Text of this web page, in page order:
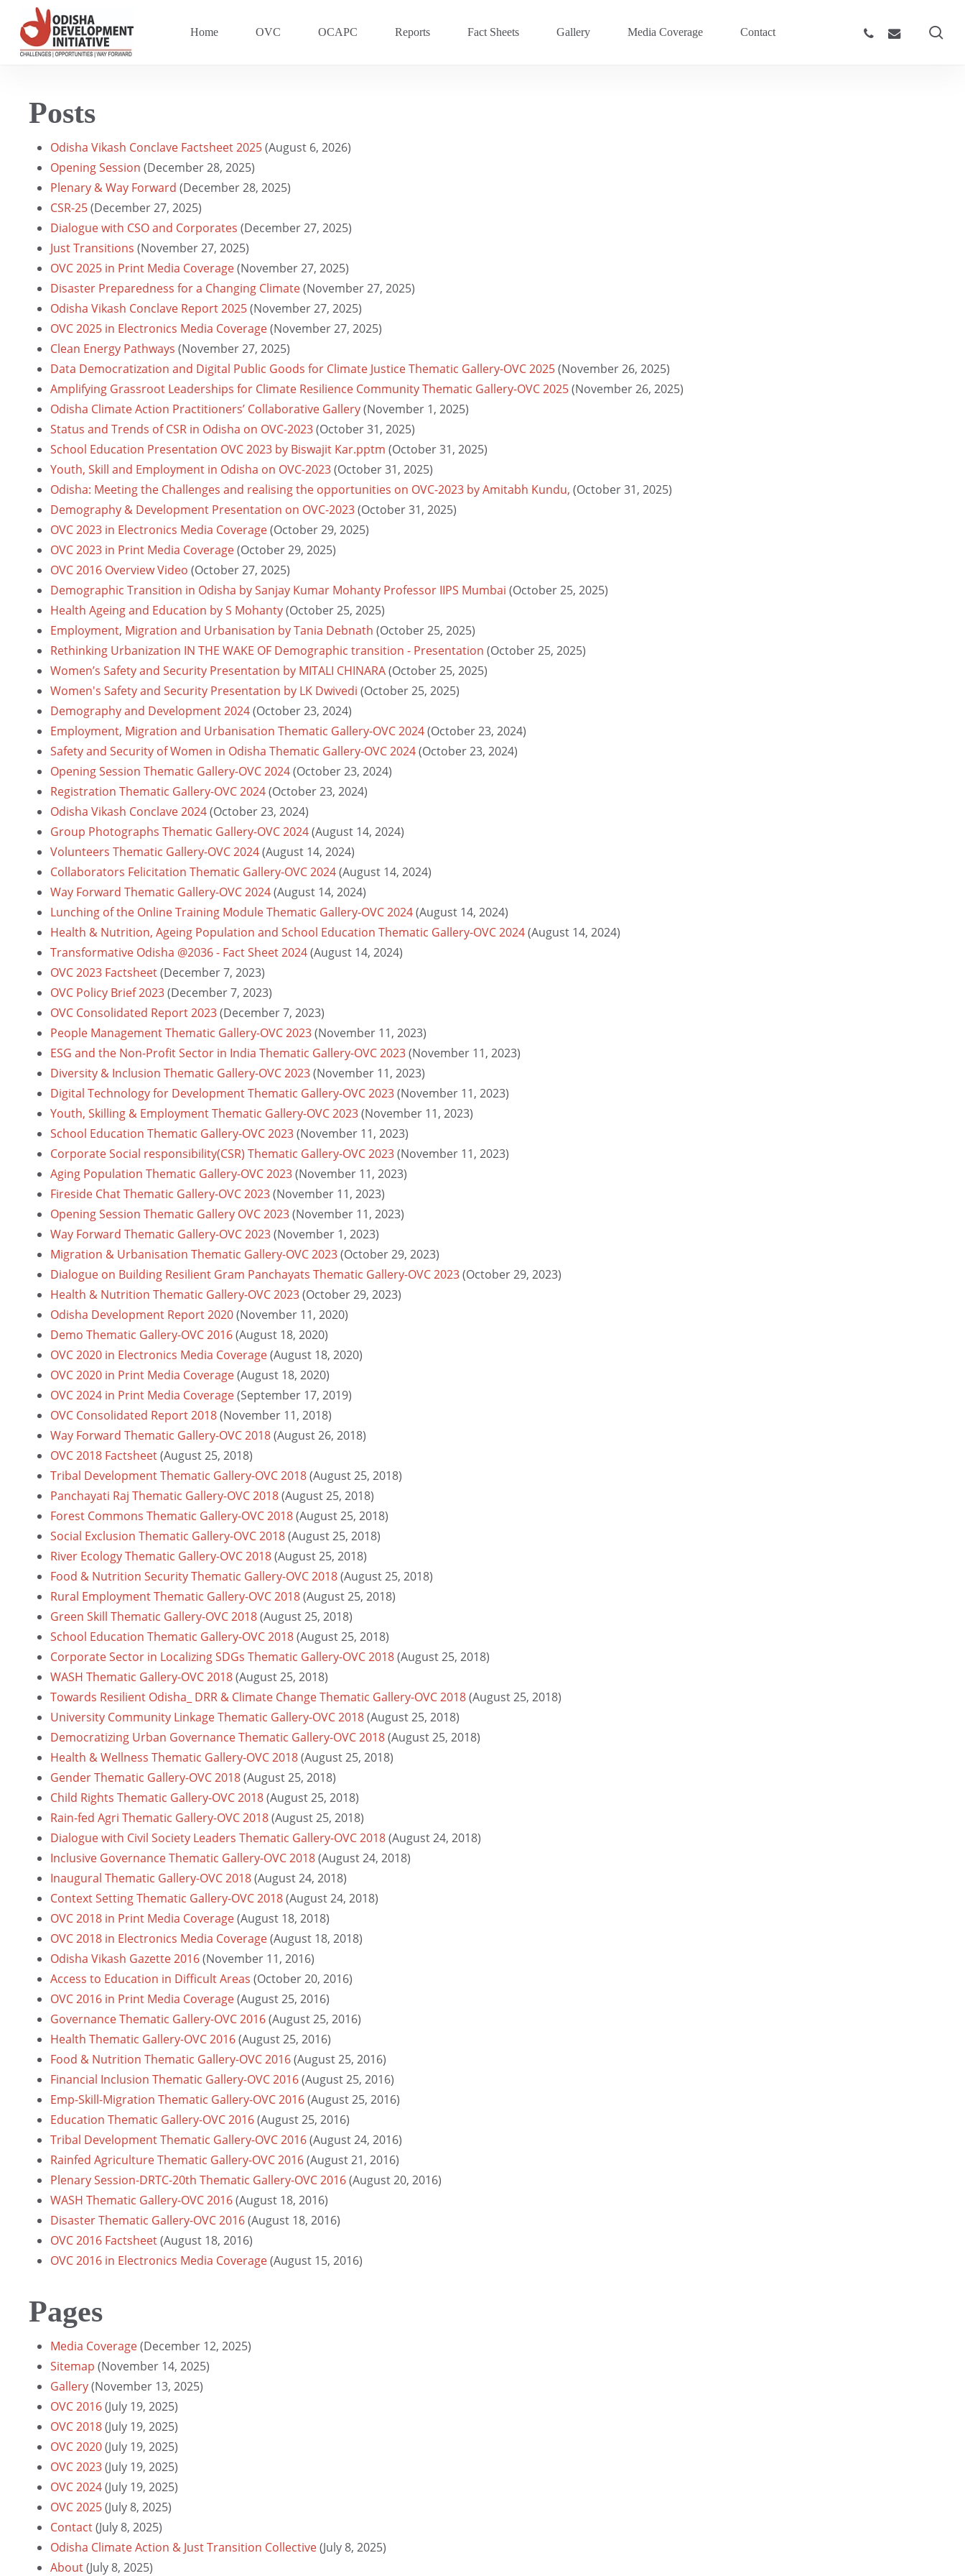
main
Hit enter to search or ESC to close
Home OVC OCAPC Reports Fact Sheets Gallery Media Coverage Contact phone email
Posts
Odisha Vikash Conclave Factsheet 2025(August 6, 2026)
Opening Session (December 28, 2025)
Plenary & Way Forward (December 28, 2025)
CSR-25(December 27, 2025)
Dialogue with CSO and Corporates (December 27, 2025)
Just Transitions (November 27, 2025)
OVC 2025 in Print Media Coverage(November 27, 2025)
Disaster Preparedness for a Changing Climate(November 27, 2025)
Odisha Vikash Conclave Report 2025(November 27, 2025)
OVC 2025 in Electronics Media Coverage(November 27, 2025)
Clean Energy Pathways (November 27, 2025)
Data Democratization and Digital Public Goods for Climate Justice Thematic Gallery-OVC 2025(November 26, 2025)
Amplifying Grassroot Leaderships for Climate Resilience Community Thematic Gallery-OVC 2025(November 26, 2025)
Odisha Climate Action Practitioners’ Collaborative Gallery(November 1, 2025)
Status and Trends of CSR in Odisha on OVC-2023(October 31, 2025)
School Education Presentation OVC 2023 by Biswajit Kar.pptm (October 31, 2025)
Youth, Skill and Employment in Odisha on OVC-2023(October 31, 2025)
Odisha: Meeting the Challenges and realising the opportunities on OVC-2023 by Amitabh Kundu, (October 31, 2025)
Demography & Development Presentation on OVC-2023(October 31, 2025)
OVC 2023 in Electronics Media Coverage(October 29, 2025)
OVC 2023 in Print Media Coverage(October 29, 2025)
OVC 2016 Overview Video (October 27, 2025)
Demographic Transition in Odisha by Sanjay Kumar Mohanty Professor IIPS Mumbai (October 25, 2025)
Health Ageing and Education by S Mohanty(October 25, 2025)
Employment, Migration and Urbanisation by Tania Debnath (October 25, 2025)
Rethinking Urbanization IN THE WAKE OF Demographic transition - Presentation (October 25, 2025)
Women’s Safety and Security Presentation by MITALI CHINARA(October 25, 2025)
Women's Safety and Security Presentation by LK Dwivedi (October 25, 2025)
Demography and Development 2024(October 23, 2024)
Employment, Migration and Urbanisation Thematic Gallery-OVC 2024(October 23, 2024)
Safety and Security of Women in Odisha Thematic Gallery-OVC 2024(October 23, 2024)
Opening Session Thematic Gallery-OVC 2024(October 23, 2024)
Registration Thematic Gallery-OVC 2024(October 23, 2024)
Odisha Vikash Conclave 2024(October 23, 2024)
Group Photographs Thematic Gallery-OVC 2024(August 14, 2024)
Volunteers Thematic Gallery-OVC 2024(August 14, 2024)
Collaborators Felicitation Thematic Gallery-OVC 2024(August 14, 2024)
Way Forward Thematic Gallery-OVC 2024(August 14, 2024)
Lunching of the Online Training Module Thematic Gallery-OVC 2024(August 14, 2024)
Health & Nutrition, Ageing Population and School Education Thematic Gallery-OVC 2024(August 14, 2024)
Transformative Odisha @2036 - Fact Sheet 2024(August 14, 2024)
OVC 2023 Factsheet(December 7, 2023)
OVC Policy Brief 2023(December 7, 2023)
OVC Consolidated Report 2023(December 7, 2023)
People Management Thematic Gallery-OVC 2023(November 11, 2023)
ESG and the Non-Profit Sector in India Thematic Gallery-OVC 2023(November 11, 2023)
Diversity & Inclusion Thematic Gallery-OVC 2023(November 11, 2023)
Digital Technology for Development Thematic Gallery-OVC 2023(November 11, 2023)
Youth, Skilling & Employment Thematic Gallery-OVC 2023(November 11, 2023)
School Education Thematic Gallery-OVC 2023(November 11, 2023)
Corporate Social responsibility(CSR) Thematic Gallery-OVC 2023(November 11, 2023)
Aging Population Thematic Gallery-OVC 2023(November 11, 2023)
Fireside Chat Thematic Gallery-OVC 2023(November 11, 2023)
Opening Session Thematic Gallery OVC 2023(November 11, 2023)
Way Forward Thematic Gallery-OVC 2023(November 1, 2023)
Migration & Urbanisation Thematic Gallery-OVC 2023(October 29, 2023)
Dialogue on Building Resilient Gram Panchayats Thematic Gallery-OVC 2023(October 29, 2023)
Health & Nutrition Thematic Gallery-OVC 2023(October 29, 2023)
Odisha Development Report 2020(November 11, 2020)
Demo Thematic Gallery-OVC 2016(August 18, 2020)
OVC 2020 in Electronics Media Coverage(August 18, 2020)
OVC 2020 in Print Media Coverage(August 18, 2020)
OVC 2024 in Print Media Coverage(September 17, 2019)
OVC Consolidated Report 2018(November 11, 2018)
Way Forward Thematic Gallery-OVC 2018(August 26, 2018)
OVC 2018 Factsheet(August 25, 2018)
Tribal Development Thematic Gallery-OVC 2018(August 25, 2018)
Panchayati Raj Thematic Gallery-OVC 2018(August 25, 2018)
Forest Commons Thematic Gallery-OVC 2018(August 25, 2018)
Social Exclusion Thematic Gallery-OVC 2018(August 25, 2018)
River Ecology Thematic Gallery-OVC 2018(August 25, 2018)
Food & Nutrition Security Thematic Gallery-OVC 2018(August 25, 2018)
Rural Employment Thematic Gallery-OVC 2018(August 25, 2018)
Green Skill Thematic Gallery-OVC 2018(August 25, 2018)
School Education Thematic Gallery-OVC 2018(August 25, 2018)
Corporate Sector in Localizing SDGs Thematic Gallery-OVC 2018(August 25, 2018)
WASH Thematic Gallery-OVC 2018(August 25, 2018)
Towards Resilient Odisha_ DRR & Climate Change Thematic Gallery-OVC 2018(August 25, 2018)
University Community Linkage Thematic Gallery-OVC 2018(August 25, 2018)
Democratizing Urban Governance Thematic Gallery-OVC 2018(August 25, 2018)
Health & Wellness Thematic Gallery-OVC 2018(August 25, 2018)
Gender Thematic Gallery-OVC 2018(August 25, 2018)
Child Rights Thematic Gallery-OVC 2018(August 25, 2018)
Rain-fed Agri Thematic Gallery-OVC 2018(August 25, 2018)
Dialogue with Civil Society Leaders Thematic Gallery-OVC 2018(August 24, 2018)
Inclusive Governance Thematic Gallery-OVC 2018(August 24, 2018)
Inaugural Thematic Gallery-OVC 2018(August 24, 2018)
Context Setting Thematic Gallery-OVC 2018(August 24, 2018)
OVC 2018 in Print Media Coverage(August 18, 2018)
OVC 2018 in Electronics Media Coverage(August 18, 2018)
Odisha Vikash Gazette 2016(November 11, 2016)
Access to Education in Difficult Areas (October 20, 2016)
OVC 2016 in Print Media Coverage(August 25, 2016)
Governance Thematic Gallery-OVC 2016(August 25, 2016)
Health Thematic Gallery-OVC 2016(August 25, 2016)
Food & Nutrition Thematic Gallery-OVC 2016(August 25, 2016)
Financial Inclusion Thematic Gallery-OVC 2016(August 25, 2016)
Emp-Skill-Migration Thematic Gallery-OVC 2016(August 25, 2016)
Education Thematic Gallery-OVC 2016(August 25, 2016)
Tribal Development Thematic Gallery-OVC 2016(August 24, 2016)
Rainfed Agriculture Thematic Gallery-OVC 2016(August 21, 2016)
Plenary Session-DRTC-20th Thematic Gallery-OVC 2016(August 20, 2016)
WASH Thematic Gallery-OVC 2016(August 18, 2016)
Disaster Thematic Gallery-OVC 2016(August 18, 2016)
OVC 2016 Factsheet(August 18, 2016)
OVC 2016 in Electronics Media Coverage(August 15, 2016)
Pages
Media Coverage(December 12, 2025)
Sitemap (November 14, 2025)
Gallery(November 13, 2025)
OVC 2016(July 19, 2025)
OVC 2018(July 19, 2025)
OVC 2020(July 19, 2025)
OVC 2023(July 19, 2025)
OVC 2024(July 19, 2025)
OVC 2025(July 8, 2025)
Contact(July 8, 2025)
Odisha Climate Action & Just Transition Collective(July 8, 2025)
About(July 8, 2025)